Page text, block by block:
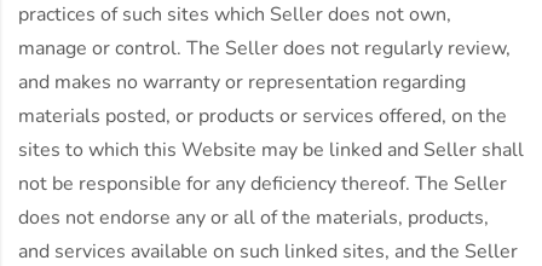
practices of such sites which Seller does not own,
manage or control. The Seller does not regularly review,
and makes no warranty or representation regarding
materials posted, or products or services offered, on the
sites to which this Website may be linked and Seller shall
not be responsible for any deficiency thereof. The Seller
does not endorse any or all of the materials, products,
and services available on such linked sites, and the Seller